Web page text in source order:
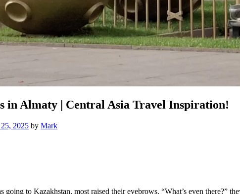
in Almaty | Central Asia Travel Inspiration!
2025 by Mark
to Kazakhstan, most raised their eyebrows. “What’s even there?”